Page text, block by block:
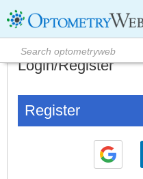
Login/Register
Register